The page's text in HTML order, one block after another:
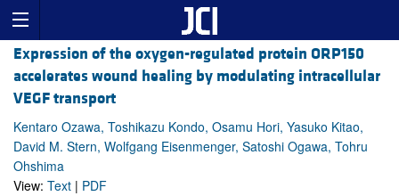
Expression of the oxygen-regulated protein ORP150
accelerates wound healing by modulating intracellular
VEGF transport
Kentaro Ozawa, Toshikazu Kondo, Osamu Hori, Yasuko Kitao,
David M. Stern, Wolfgang Eisenmenger, Satoshi Ogawa, Tohru
Ohshima
View: Text | PDF